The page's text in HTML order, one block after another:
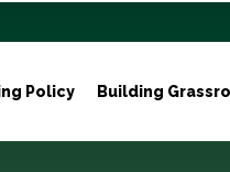
Policy Building